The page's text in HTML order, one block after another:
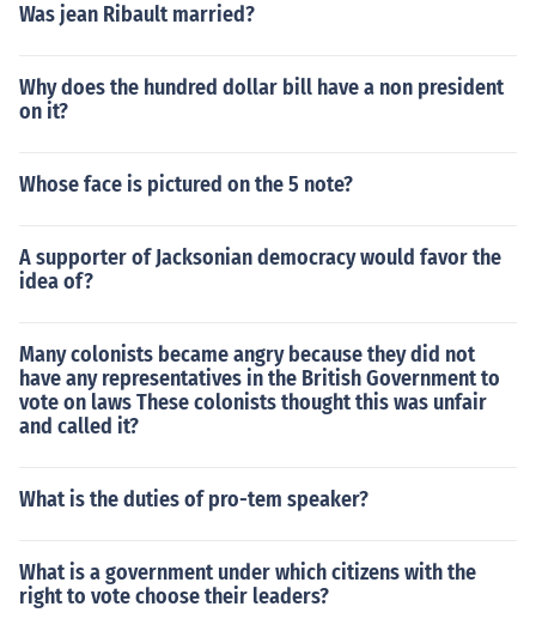
Was jean Ribault married?
Why does the hundred dollar bill have a non president
on it?
Whose face is pictured on the 5 note?
A supporter of Jacksonian democracy would favor the
idea of?
Many colonists became angry because they did not
have any representatives in the British Government to
vote on laws These colonists thought this was unfair
and called it?
What is the duties of pro-tem speaker?
What is a government under which citizens with the
right to vote choose their leaders?